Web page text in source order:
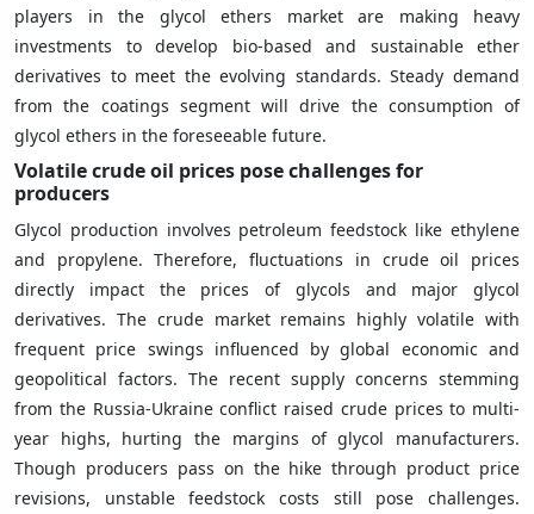
players in the glycol ethers market are making heavy
investments to develop bio-based and sustainable ether
derivatives to meet the evolving standards. Steady demand
from the coatings segment will drive the consumption of
glycol ethers in the foreseeable future.
Volatile crude oil prices pose challenges for
producers
Glycol production involves petroleum feedstock like ethylene
and propylene. Therefore, fluctuations in crude oil prices
directly impact the prices of glycols and major glycol
derivatives. The crude market remains highly volatile with
frequent price swings influenced by global economic and
geopolitical factors. The recent supply concerns stemming
from the Russia-Ukraine conflict raised crude prices to multi-
year highs, hurting the margins of glycol manufacturers.
Though producers pass on the hike through product price
revisions, unstable feedstock costs still pose challenges.